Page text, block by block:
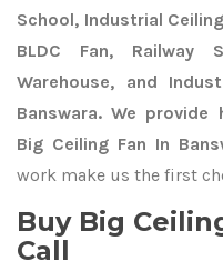
School, Industrial
BLDC Fan, Railway
Warehouse, and
Banswara. We provide
Big Ceiling Fan In
work make us the first
Buy Big
Call